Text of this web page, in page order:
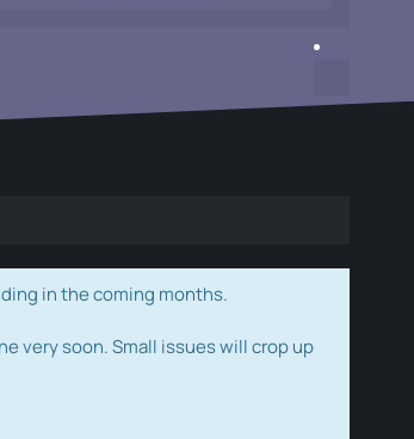
in the coming months.
very soon. Small issues will crop up